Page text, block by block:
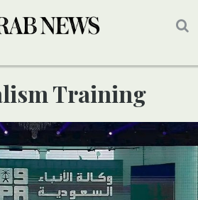
Training